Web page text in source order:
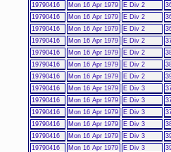
19790416
Mon 16 Apr 1979 E Div 2
19790416
Mon 16 Apr 1979 E Div 2
19790416
Mon 16 Apr 1979 E Div 2
19790416
Mon 16 Apr 1979 E Div 2
19790416
Mon 16 Apr 1979 E Div 2
19790416
Mon 16 Apr 1979 E Div 2
19790416
Mon 16 Apr 1979 E Div 2
19790416
Mon 16 Apr 1979 E Div 3
19790416
Mon 16 Apr 1979 E Div 3
19790416
Mon 16 Apr 1979 E Div 3
19790416
Mon 16 Apr 1979 E Div 3
19790416
Mon 16 Apr 1979 E Div 3
19790416
Mon 16 Apr 1979 E Div 3